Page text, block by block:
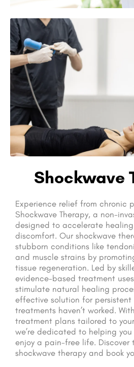
Shockwave
Experience relief from chronic
Shockwave Therapy, a non-
designed to accelerate
discomfort. Our shockwave
stubborn conditions like
and muscle strains by
tissue regeneration. Led by
evidence-based treatment
stimulate natural healing
effective solution for
treatments haven’t worked.
treatment plans tailored to
we’re dedicated to helping
enjoy a pain-free life. Discover
shockwave therapy and book